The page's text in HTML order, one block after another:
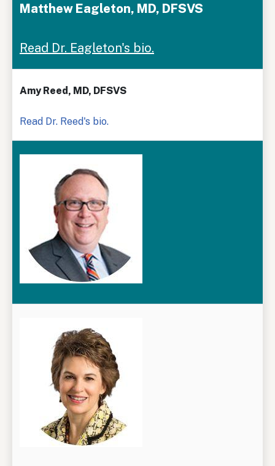
Matthew Eagleton, MD, DFSVS
Read Dr. Eagleton's bio.
Amy Reed, MD, DFSVS
Read Dr. Reed's bio.